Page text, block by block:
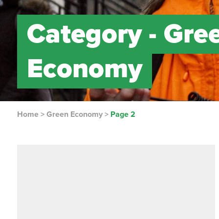
Category -
Economy
Home >Green Economy > Page 2